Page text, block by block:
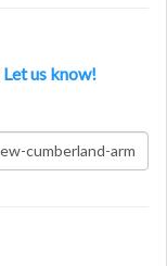
Let us know!